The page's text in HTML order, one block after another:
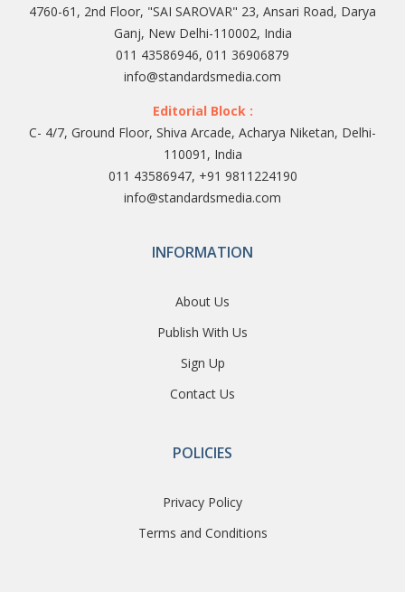
4760-61, 2nd Floor, "SAI SAROVAR" 23, Ansari Road, Darya
Ganj, New Delhi-110002, India
011 43586946, 011 36906879
info@standardsmedia.com
Editorial Block :
C- 4/7, Ground Floor, Shiva Arcade, Acharya Niketan, Delhi-
110091, India
011 43586947, +91 9811224190
info@standardsmedia.com
INFORMATION
About Us
Publish With Us
Sign Up
Contact Us
POLICIES
Privacy Policy
Terms and Conditions